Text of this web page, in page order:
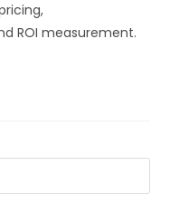
ROI measurement.